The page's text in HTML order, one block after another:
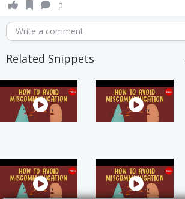
0
Write a comment
Related Snippets